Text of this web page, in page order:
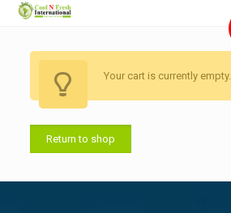
Your cart is currently empty.
Return to shop